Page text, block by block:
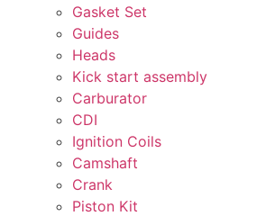
Gasket Set
Guides
Heads
Kick start assembly
Carburator
CDI
Ignition Coils
Camshaft
Crank
Piston Kit